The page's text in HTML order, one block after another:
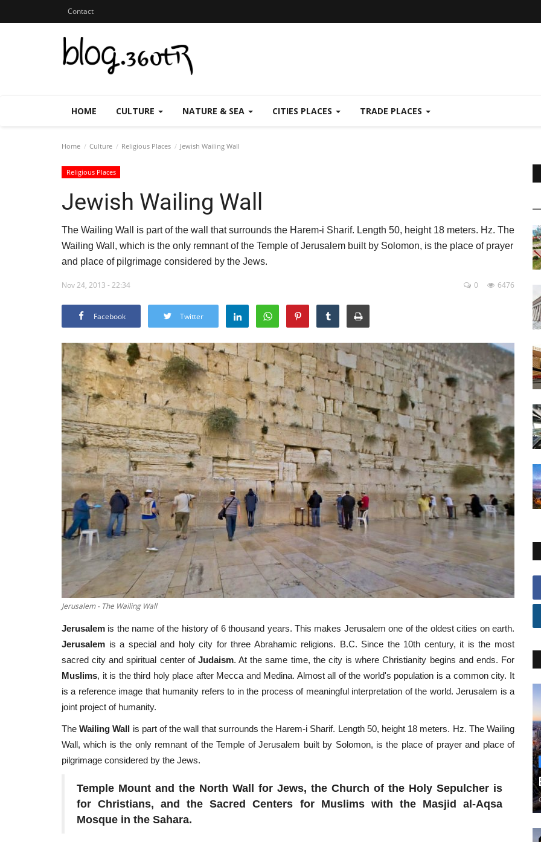
Contact
HOME CULTURE NATURE & SEA CITIES PLACES TRADE PLACES
Home Culture Religious Places Jewish Wailing Wall
Religious Places
Jewish Wailing Wall
The Wailing Wall is part of the wall that surrounds the Harem-i Sharif. Length 50, height 18 meters. Hz. The
Wailing Wall, which is the only remnant of the Temple of Jerusalem built by Solomon, is the place of prayer
and place of pilgrimage considered by the Jews.
Nov 24, 2013 - 22:34 6476
0
Facebook Twitter
Jerusalem - The Wailing Wall
Jerusalem is the name of the history of 6 thousand years. This makes Jerusalem one of the oldest cities on earth.
Jerusalem is a special and holy city for three Abrahamic religions. B.C. Since the 10th century, it is the most
sacred city and spiritual center of Judaism. At the same time, the city is where Christianity begins and ends. For
Muslims, it is the third holy place after Mecca and Medina. Almost all of the world's population is a common city. It
is a reference image that humanity refers to in the process of meaningful interpretation of the world. Jerusalem is a
joint project of humanity.
TheWailing Wall is part of the wall that surrounds the Harem-i Sharif. Length 50, height 18 meters. Hz. The Wailing
Wall, which is the only remnant of the Temple of Jerusalem built by Solomon, is the place of prayer and place of
pilgrimage considered by the Jews.
Temple Mount and the North Wall for Jews, the Church of the Holy Sepulcher is
for Christians, and the Sacred Centers for Muslims with the Masjid al-Aqsa
Mosque in the Sahara.